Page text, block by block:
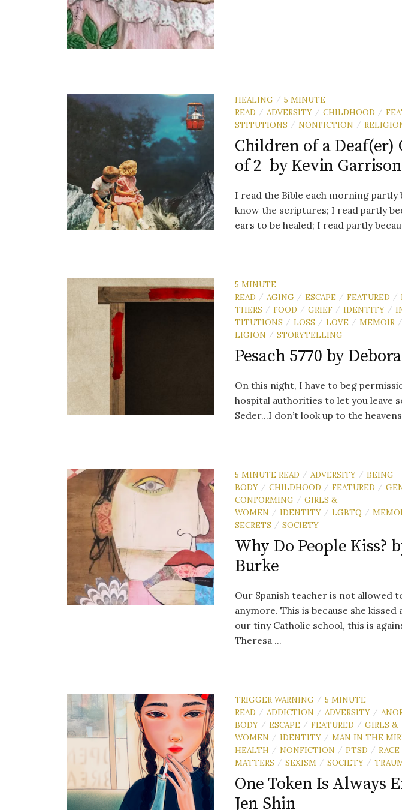
HEALING / 5 MINUTE
READ
/ ADVERSITY / CHILDHOOD /
STITUTIONS
/ NONFICTION /
Children of a Deaf(er)
of 2 by Kevin Garrison
I read the Bible each morning partly
know the scriptures; I read partly
ears to be healed; I read partly
5 MINUTE
READ
/ AGING / ESCAPE / FEATURED /
THERS
/ FOOD / GRIEF / IDENTITY /
TITUTIONS
/ LOSS / LOVE / MEMOIR /
LIGION
/ STORYTELLING
Pesach 5770 by
On this night, I have to beg
hospital authorities to let you leave
Seder...I don’t look up to the
5 MINUTE READ / ADVERSITY / BEING
BODY / CHILDHOOD / FEATURED /
CONFORMING / GIRLS &
WOMEN
/ IDENTITY / LGBTQ /
SECRETS / SOCIETY
Why Do People Kiss?
Burke
Our Spanish teacher is not allowed
anymore. This is because she kissed
our tiny Catholic school, this is
Theresa ...
TRIGGER WARNING / 5 MINUTE
READ
/ ADDICTION / ADVERSITY /
BODY / ESCAPE / FEATURED / GIRLS &
WOMEN
/ IDENTITY / MAN IN THE
HEALTH
/ NONFICTION / PTSD / RACE
MATTERS
/ SEXISM / SOCIETY /
One Token Is Always
Jen Shin